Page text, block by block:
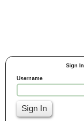
Sign In
Username
Sign In